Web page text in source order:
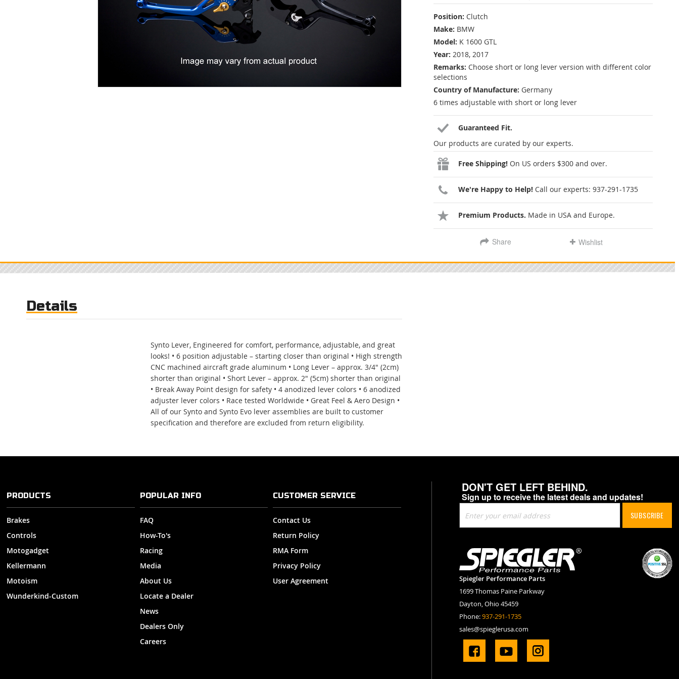
Position: Clutch
Make: BMW
Model: K 1600 GTL
Year: 2018, 2017
Remarks: Choose short or long lever version with different color
selections
Country of Manufacture: Germany
6 times adjustable with short or long lever
Guaranteed Fit.
Our products are curated by our experts.
Free Shipping! On US orders $300 and over.
We're Happy to Help! Call our experts: 937-291-1735
Premium Products. Made in USA and Europe.
Share Wishlist
of
gallery
Details
Synto Lever, Engineered for comfort, performance, adjustable, and great
looks! • 6 position adjustable – starting closer than original • High strength
CNC machined aircraft grade aluminum • Long Lever – approx. 3/4" (2cm)
shorter than original • Short Lever – approx. 2" (5cm) shorter than original
• Break Away Point design for safety • 4 anodized lever colors • 6 anodized
adjuster lever colors • Race tested Worldwide • Great Feel & Aero Design •
All of our Synto and Synto Evo lever assemblies are built to customer
specification and therefore are excluded from return eligibility.
DON'T GET LEFT BEHIND.
Sign up to receive the latest deals and updates!
Up
for
Newsletter:
SUBSCRIBE
Spiegler Performance Parts
1699 Thomas Paine Parkway
Dayton, Ohio 45459
Phone:937-291-1735
sales@spieglerusa.com
PRODUCTS
Brakes
Controls
Motogadget
Kellermann
Motoism
Wunderkind-Custom
POPULAR INFO
FAQ
How-To's
Racing
Media
About Us
Locate a Dealer
News
Dealers Only
Careers
CUSTOMER SERVICE
Contact Us
Return Policy
RMA Form
Privacy Policy
User Agreement